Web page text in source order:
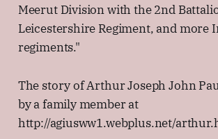
Meerut Division with the 2nd
Leicestershire Regiment, and more
regiments."
The story of Arthur Joseph John
by a family member at
http://agiusww1.webplus.net/